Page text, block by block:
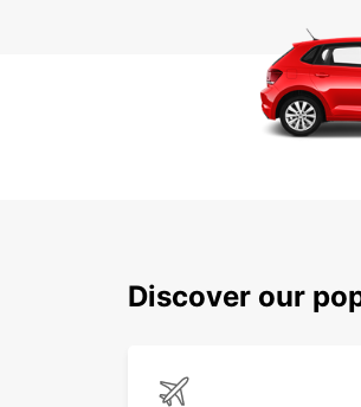
Discover our